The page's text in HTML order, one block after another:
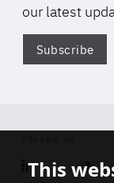
our latest
Subscribe
Linkedin
This